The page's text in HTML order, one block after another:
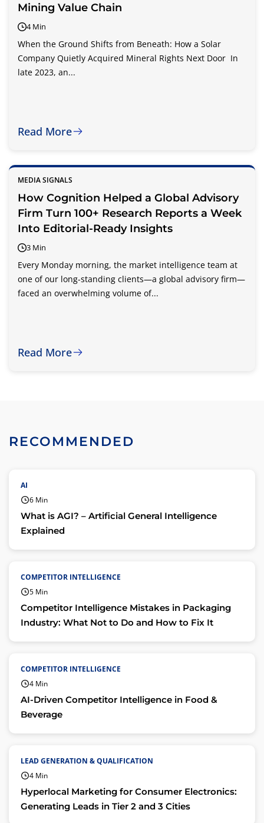
Mining Value Chain
4 Min
When the Ground Shifts from Beneath: How a Solar
Company Quietly Acquired Mineral Rights Next Door In
late 2023, an...
Read More
MEDIA SIGNALS
How Cognition Helped a Global Advisory
Firm Turn 100+ Research Reports a Week
Into Editorial-Ready Insights
3 Min
Every Monday morning, the market intelligence team at
one of our long-standing clients—a global advisory firm—
faced an overwhelming volume of...
Read More
RECOMMENDED
AI
6 Min
What is AGI? – Artificial General Intelligence
Explained
COMPETITOR INTELLIGENCE
5 Min
Competitor Intelligence Mistakes in Packaging
Industry: What Not to Do and How to Fix It
COMPETITOR INTELLIGENCE
4 Min
AI-Driven Competitor Intelligence in Food &
Beverage
LEAD GENERATION & QUALIFICATION
4 Min
Hyperlocal Marketing for Consumer Electronics:
Generating Leads in Tier 2 and 3 Cities